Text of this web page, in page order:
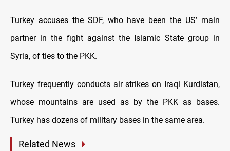
Turkey accuses the SDF, who have been the US’ main
partner in the fight against the Islamic State group in
Syria, of ties to the PKK.
Turkey frequently conducts air strikes on Iraqi Kurdistan,
whose mountains are used as by the PKK as bases.
Turkey has dozens of military bases in the same area.
Related News